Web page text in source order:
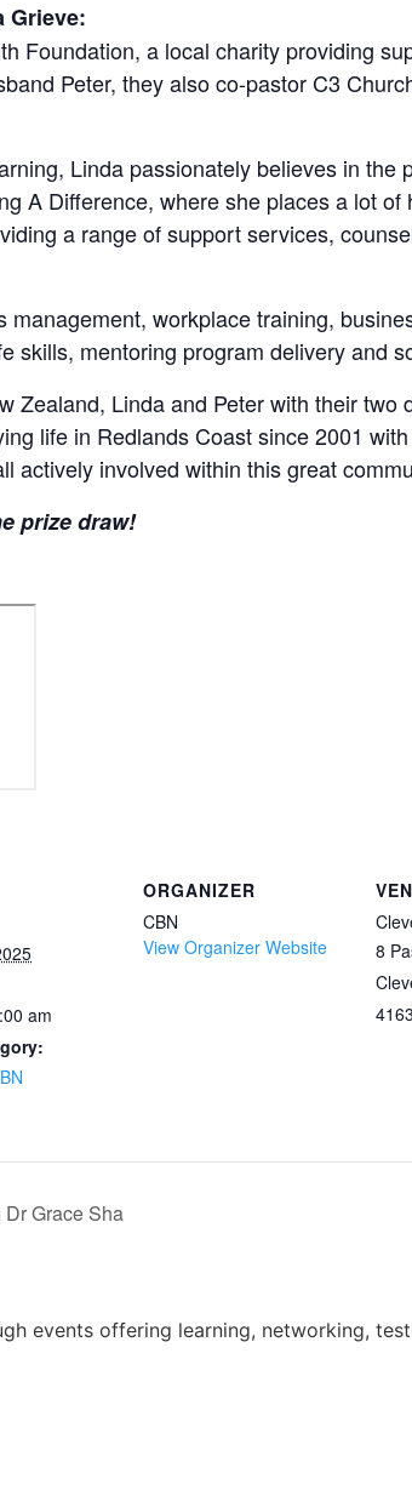
Grieve:
Foundation, a local charity providing
Peter, they also co-pastor C3
Linda passionately believes in the
A Difference, where she places a lot
a range of support services,
management, workplace training,
skills, mentoring program delivery and
Zealand, Linda and Peter with their
life in Redlands Coast since 2001
actively involved within this great
prize draw!
am
ORGANIZER
CBN
View Organizer Website
8
4163
Grace Sha
events offering learning, networking,